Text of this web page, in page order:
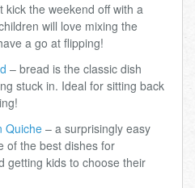
kick the weekend off with a
will love mixing the
a go at flipping!
– bread is the classic dish
stuck in. Ideal for sitting back
Quiche – a surprisingly easy
of the best dishes for
getting kids to choose their